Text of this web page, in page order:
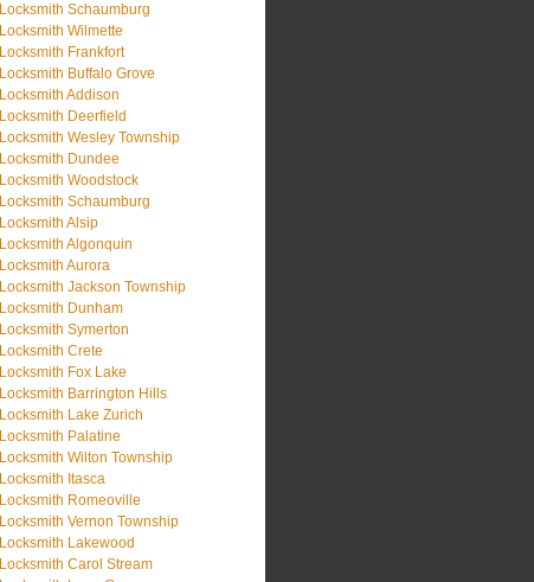
Locksmith Schaumburg
Locksmith Wilmette
Locksmith Frankfort
Locksmith Buffalo Grove
Locksmith Addison
Locksmith Deerfield
Locksmith Wesley Township
Locksmith Dundee
Locksmith Woodstock
Locksmith Schaumburg
Locksmith Alsip
Locksmith Algonquin
Locksmith Aurora
Locksmith Jackson Township
Locksmith Dunham
Locksmith Symerton
Locksmith Crete
Locksmith Fox Lake
Locksmith Barrington Hills
Locksmith Lake Zurich
Locksmith Palatine
Locksmith Wilton Township
Locksmith Itasca
Locksmith Romeoville
Locksmith Vernon Township
Locksmith Lakewood
Locksmith Carol Stream